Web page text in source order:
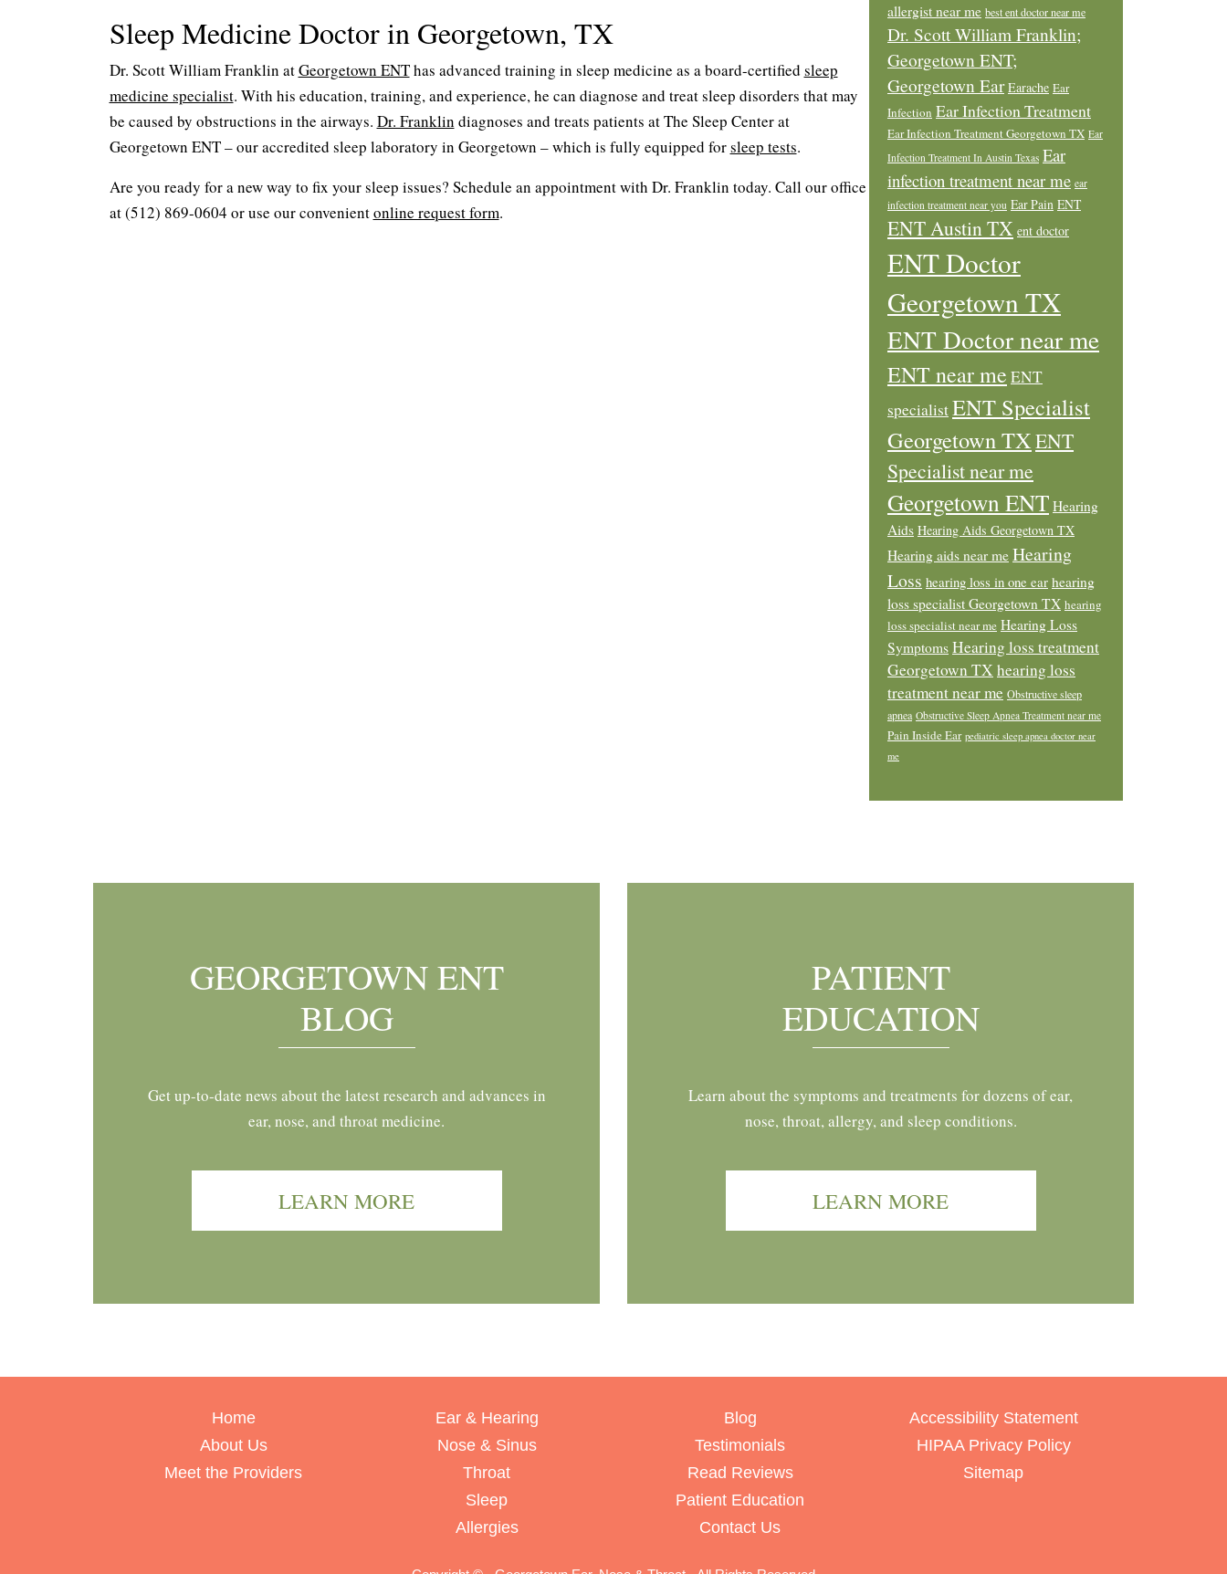
Sleep Medicine Doctor in Georgetown, TX
Dr. Scott William Franklin atGeorgetown ENThas advanced training in sleep medicine as a board-certified sleep
medicine specialist. With his education, training, and experience, he can diagnose and treat sleep disorders that may
be caused by obstructions in the airways. Dr. Franklin diagnoses and treats patients at The Sleep Center at
Georgetown ENT – our accredited sleep laboratory in Georgetown – which is fully equipped forsleep tests.
Are you ready for a new way to fix your sleep issues? Schedule an appointment with Dr. Franklin today. Call our office
at (512) 869-0604 or use our convenientonline request form.
allergist near me best ent doctor near me
Dr. Scott William Franklin;
Georgetown ENT;
Georgetown Ear Earache Ear
Infection Ear Infection Treatment
Ear Infection Treatment Georgetown TX Ear
Infection Treatment In Austin Texas Ear
infection treatment near me ear
infection treatment near you Ear Pain ENT
ENT Austin TX ent doctor
ENT Doctor
Georgetown TX
ENT Doctor near me
ENT near me ENT
specialistENT Specialist
Georgetown TXENT
Specialist near me
Georgetown ENT Hearing
Aids Hearing Aids Georgetown TX
Hearing aids near me Hearing
Loss hearing loss in one ear hearing
loss specialist Georgetown TX hearing
loss specialist near me Hearing Loss
Symptoms Hearing loss treatment
Georgetown TX hearing loss
treatment near me Obstructive sleep
apnea Obstructive Sleep Apnea Treatment near me
Pain Inside Ear pediatric sleep apnea doctor near
me
GEORGETOWN ENT
BLOG
Get up-to-date news about the latest research and advances in
ear, nose, and throat medicine.
LEARN MORE
PATIENT
EDUCATION
Learn about the symptoms and treatments for dozens of ear,
nose, throat, allergy, and sleep conditions.
LEARN MORE
Home
About Us
Meet the Providers
Ear & Hearing
Nose & Sinus
Throat
Sleep
Allergies
Blog
Testimonials
Read Reviews
Patient Education
Contact Us
Accessibility Statement
HIPAA Privacy Policy
Sitemap